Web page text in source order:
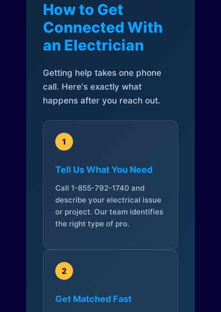
How to Get
Connected With
an Electrician
Getting help takes one phone
call. Here's exactly what
happens after you reach out.
1
Tell Us What You Need
Call 1-855-792-1740 and
describe your electrical issue
or project. Our team identifies
the right type of pro.
2
Get Matched Fast